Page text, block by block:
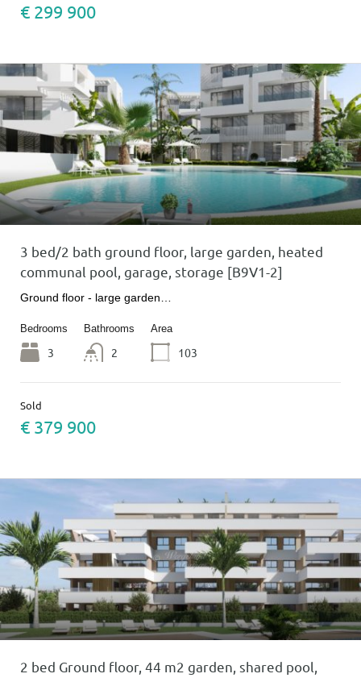
€ 299 900
3 bed/2 bath ground floor, large garden, heated
communal pool, garage, storage [B9V1-2]
Ground floor - large garden…
Bedrooms
3
Bathrooms
2
Area
103
Sold
€ 379 900
2 bed Ground floor, 44 m2 garden, shared pool,